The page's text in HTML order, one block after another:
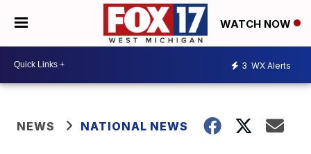
WATCH NOW
3 WX Alerts
NEWS NATIONAL NEWS